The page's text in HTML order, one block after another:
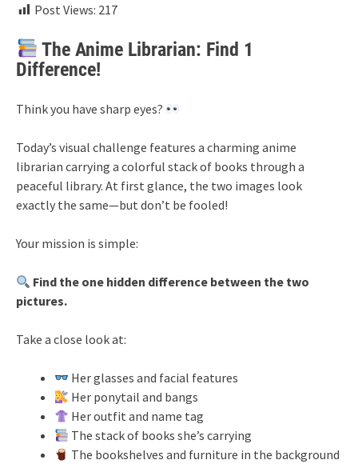
Post Views: 217
The Anime Librarian: Find 1
Difference!
Think you have sharp eyes?
Today’s visual challenge features a charming anime
librarian carrying a colorful stack of books through a
peaceful library. At first glance, the two images look
exactly the same—but don’t be fooled!
Your mission is simple:
Find the one hidden difference between the two
pictures.
Take a close look at:
Her glasses and facial features
Her ponytail and bangs
Her outfit and name tag
The stack of books she’s carrying
The bookshelves and furniture in the background